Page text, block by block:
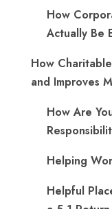
How
Actually Be
How
and Improves
How Are
Helping
Helpful